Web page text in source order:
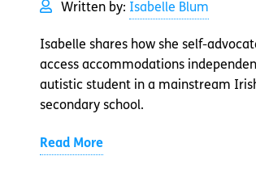
Written by: Isabelle Blum
Isabelle shares how she self-
access accommodations
autistic student in a mainstream
secondary school.
Read More